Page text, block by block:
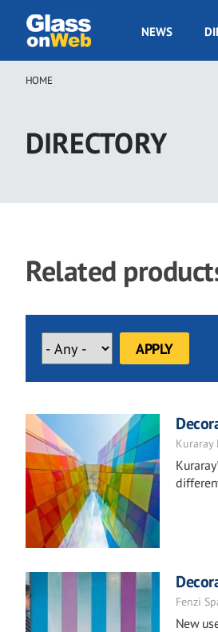
main
GOW
NEWS
Breadcrumb
HOME
DIRECTORY
Related
Kuraray
Fenzi
New